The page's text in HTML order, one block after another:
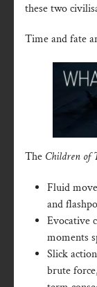
these two
Time and fate
The Children of
Fluid
and
Evocative
moments
Slick
brute